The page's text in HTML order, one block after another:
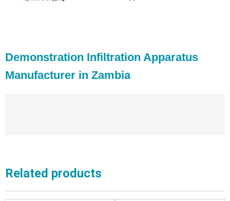
Demonstration Infiltration Apparatus
Manufacturer in Zambia
Related products